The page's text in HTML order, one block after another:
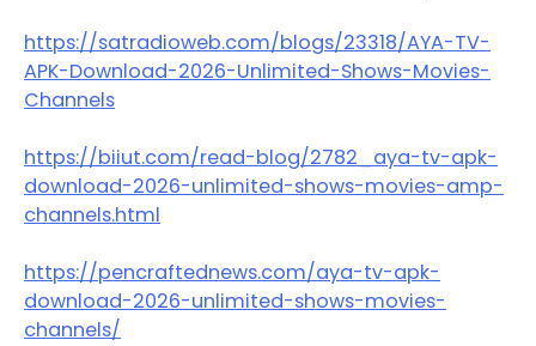
https://satradioweb.com/blogs/23318/AYA-TV-
APK-Download-2026-Unlimited-Shows-Movies-
Channels
https://biiut.com/read-blog/2782_aya-tv-apk-
download-2026-unlimited-shows-movies-amp-
channels.html
https://pencraftednews.com/aya-tv-apk-
download-2026-unlimited-shows-movies-
channels/